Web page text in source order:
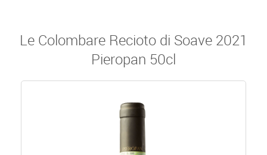
Le Colombare Recioto di Soave 2021
Pieropan 50cl